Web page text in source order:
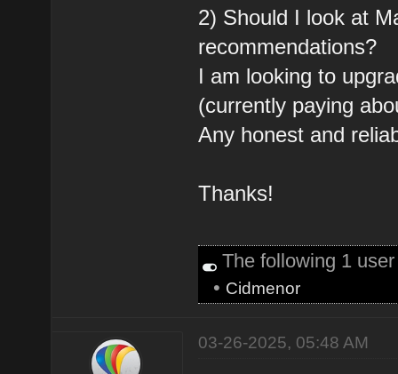
2) Should I look at
recommendations?
I am looking to
(currently paying
Any honest and
Thanks!
The following 1
• Cidmenor
03-26-2025, 05:48 AM